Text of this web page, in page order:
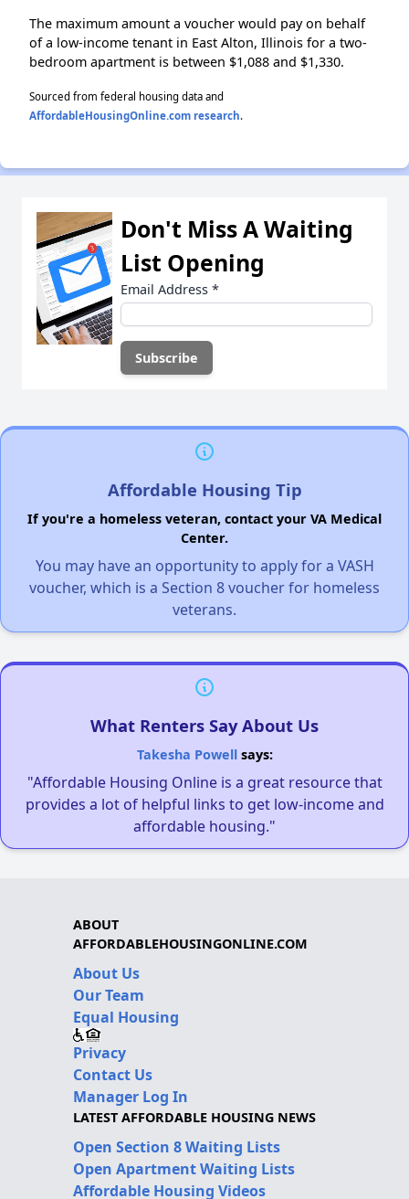
The maximum amount a voucher would pay on behalf
of a low-income tenant in East Alton, Illinois for a two-
bedroom apartment is between $1,088 and $1,330.
Sourced from federal housing data and
AffordableHousingOnline.com research.
Don't Miss A Waiting
List Opening
Email Address *
Affordable Housing Tip
If you're a homeless veteran, contact your VA Medical
Center.
You may have an opportunity to apply for a VASH
voucher, which is a Section 8 voucher for homeless
veterans.
What Renters Say About Us
Takesha Powellsays:
"Affordable Housing Online is a great resource that
provides a lot of helpful links to get low-income and
affordable housing."
ABOUT
AFFORDABLEHOUSINGONLINE.COM
About Us
Our Team
Equal Housing
Privacy
Contact Us
Manager Log In
LATEST AFFORDABLE HOUSING NEWS
Open Section 8 Waiting Lists
Open Apartment Waiting Lists
Affordable Housing Videos